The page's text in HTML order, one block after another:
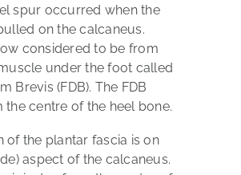
spur occurred when the
on the calcaneus.
considered to be from
under the foot called
Brevis (FDB). The FDB
the centre of the heel bone.
of the plantar fascia is on
aspect of the calcaneus.